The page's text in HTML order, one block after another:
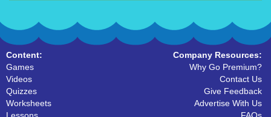
Content:
Games
Videos
Quizzes
Worksheets
Company Resources:
Why Go Premium?
Contact Us
Give Feedback
Advertise With Us